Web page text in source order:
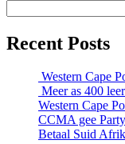
Recent Posts
Western Cape
Meer as 400
Western Cape
CCMA gee
Betaal Suid